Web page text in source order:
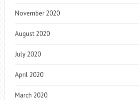
November 2020
August 2020
July 2020
April 2020
March 2020